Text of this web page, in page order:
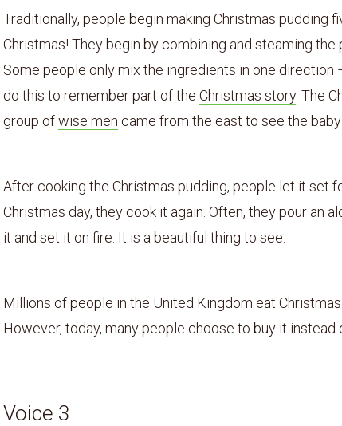
Traditionally, people begin making Christmas pudding
Christmas! They begin by combining and steaming the
Some people only mix the ingredients in one
do this to remember part of the Christmas story. The
group ofwise men came from the east to see the
After cooking the Christmas pudding, people let it set
Christmas day, they cook it again. Often, they pour an
it and set it on fire. It is a beautiful thing to see.
Millions of people in the United Kingdom eat
However, today, many people choose to buy it instead
Voice 3